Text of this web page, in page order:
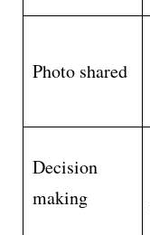
Photo shared
Decision
making